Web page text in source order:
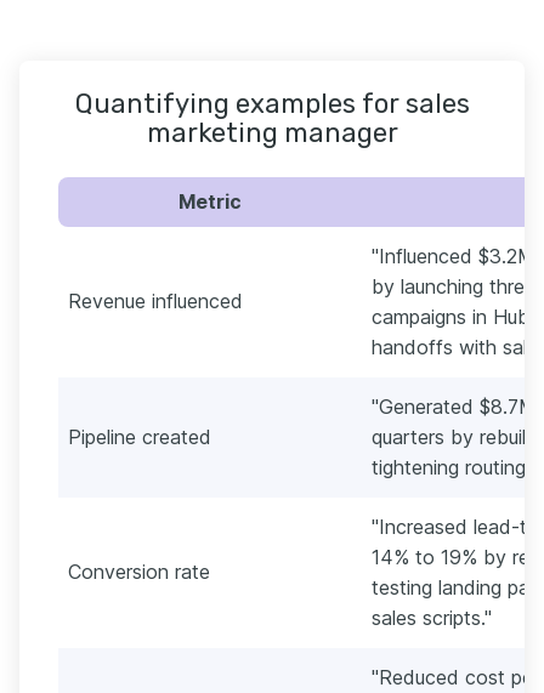
Quantifying examples for sales
marketing manager
Metric
Revenue influenced
"Influenced $3.2M
by launching
campaigns in
handoffs with
Pipeline created
"Generated $8.7M
quarters by
tightening routing
Conversion rate
"Increased lead-
14% to 19% by
testing landing
sales scripts."
"Reduced cost